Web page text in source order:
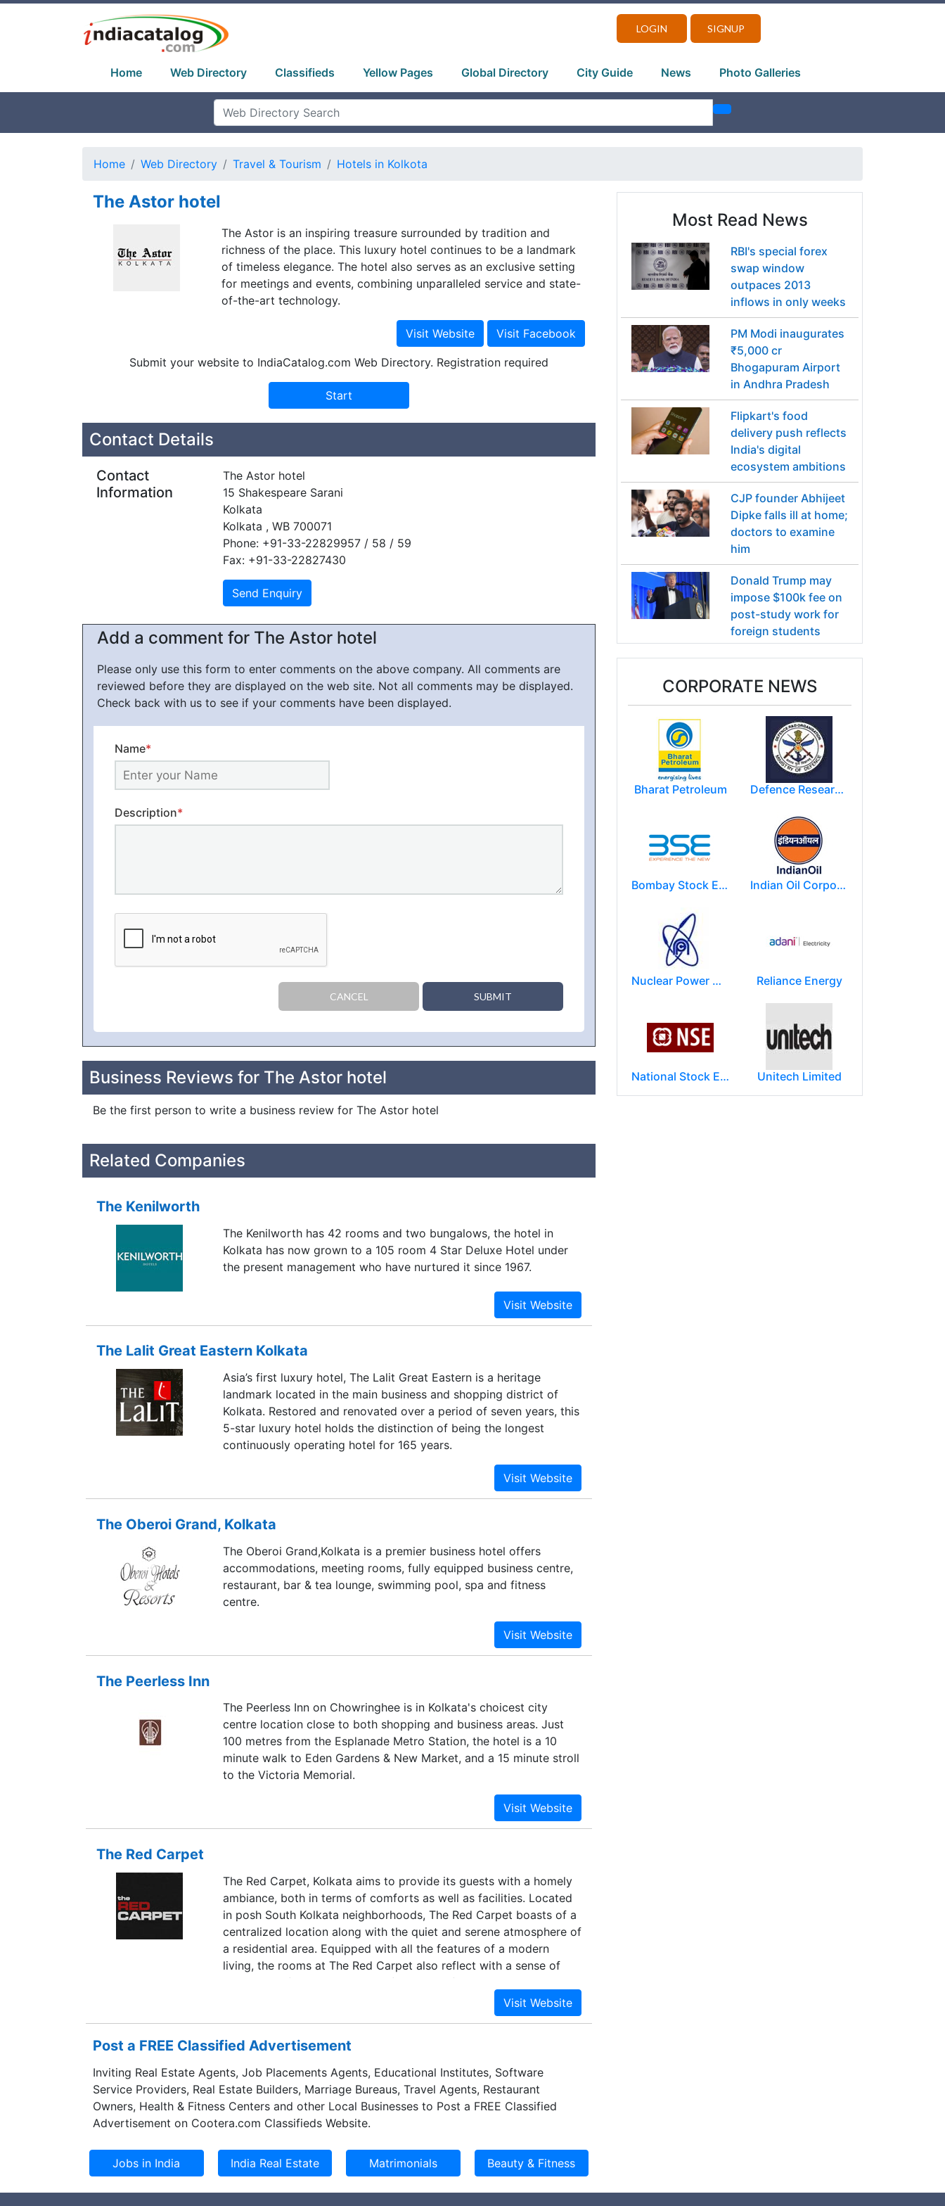
LOGIN SIGNUP
Home Web Directory Classifieds Yellow Pages Global Directory City Guide News Photo Galleries
Home Web Directory Travel & Tourism Hotels in Kolkota
The Astor hotel
The Astor is an inspiring treasure surrounded by tradition and
richness of the place. This luxury hotel continues to be a landmark
of timeless elegance. The hotel also serves as an exclusive setting
for meetings and events, combining unparalleled service and state-
of-the-art technology.
Submit your website to IndiaCatalog.com Web Directory. Registration required
Contact Details
Contact
Information
The Astor hotel
15 Shakespeare Sarani
Kolkata
Kolkata , WB 700071
Phone: +91-33-22829957 / 58 / 59
Fax: +91-33-22827430
Add a comment for The Astor hotel
Please only use this form to enter comments on the above company. All comments are
reviewed before they are displayed on the web site. Not all comments may be displayed.
Check back with us to see if your comments have been displayed.
Name*
Description*
CANCEL SUBMIT
Business Reviews for The Astor hotel
Be the first person to write a business review for The Astor hotel
Related Companies
The Kenilworth
The Kenilworth has 42 rooms and two bungalows, the hotel in
Kolkata has now grown to a 105 room 4 Star Deluxe Hotel under
the present management who have nurtured it since 1967.
The Lalit Great Eastern Kolkata
Asia’s first luxury hotel, The Lalit Great Eastern is a heritage
landmark located in the main business and shopping district of
Kolkata. Restored and renovated over a period of seven years, this
5-star luxury hotel holds the distinction of being the longest
continuously operating hotel for 165 years.
The Oberoi Grand, Kolkata
The Oberoi Grand,Kolkata is a premier business hotel offers
accommodations, meeting rooms, fully equipped business centre,
restaurant, bar & tea lounge, swimming pool, spa and fitness
centre.
The Peerless Inn
The Peerless Inn on Chowringhee is in Kolkata's choicest city
centre location close to both shopping and business areas. Just
100 metres from the Esplanade Metro Station, the hotel is a 10
minute walk to Eden Gardens & New Market, and a 15 minute stroll
to the Victoria Memorial.
The Red Carpet
The Red Carpet, Kolkata aims to provide its guests with a homely
ambiance, both in terms of comforts as well as facilities. Located
in posh South Kolkata neighborhoods, The Red Carpet boasts of a
centralized location along with the quiet and serene atmosphere of
a residential area. Equipped with all the features of a modern
living, the rooms at The Red Carpet also reflect with a sense of
taste and refinement in terms of its decor, furnishing and overall
organization. Furthermore, with its additional services, it ensures
the guests not only a comfortable but a memorable stay in
Post a FREE Classified Advertisement
Inviting Real Estate Agents, Job Placements Agents, Educational Institutes, Software
Service Providers, Real Estate Builders, Marriage Bureaus, Travel Agents, Restaurant
Owners, Health & Fitness Centers and other Local Businesses to Post a FREE Classified
Advertisement on Cootera.com Classifieds Website.
Most Read News
RBI's special forex
swap window
outpaces 2013
inflows in only weeks
PM Modi inaugurates
₹5,000 cr
Bhogapuram Airport
in Andhra Pradesh
Flipkart's food
delivery push reflects
India's digital
ecosystem ambitions
CJP founder Abhijeet
Dipke falls ill at home;
doctors to examine
him
Donald Trump may
impose $100k fee on
post-study work for
foreign students
CORPORATE NEWS
Bharat Petroleum Defence Research and Development Organization (DRDO)
Bombay Stock Exchange - BSE Indian Oil Corporation
Nuclear Power Corporation of India Limited (NPCIL) Reliance Energy
National Stock Exchange of India Ltd (NSE) Unitech Limited